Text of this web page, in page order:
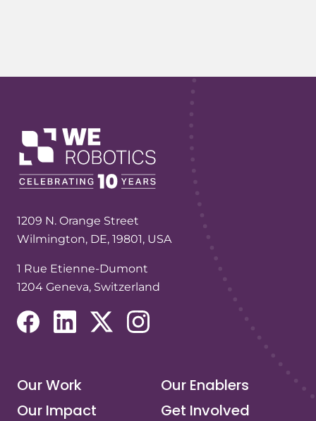
1209 N. Orange Street
Wilmington, DE, 19801, USA
1 Rue Etienne-Dumont
1204 Geneva, Switzerland
Our Work
Our Enablers
Our Impact
Get Involved